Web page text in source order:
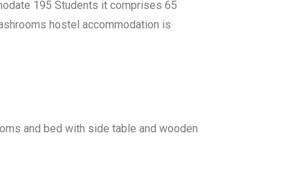
195 Students it comprises 65
hostel accommodation is
and bed with side table and wooden